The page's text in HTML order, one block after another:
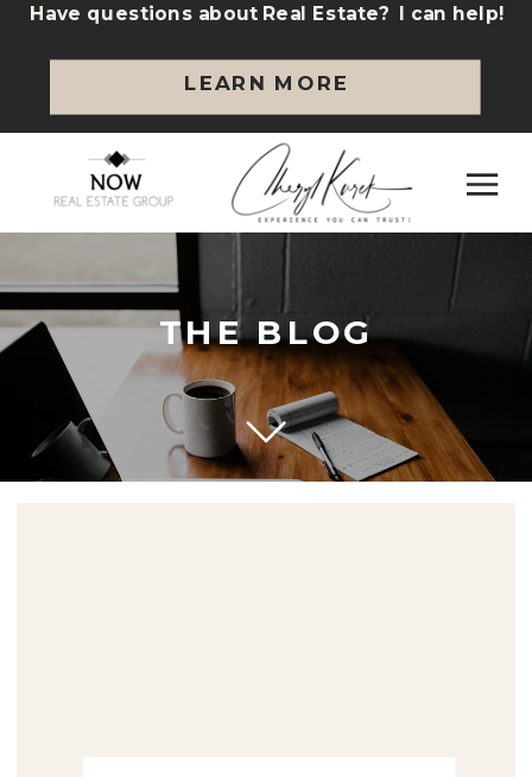
LEARN MORE
Have questions about Real Estate? I can help!
THE BLOG